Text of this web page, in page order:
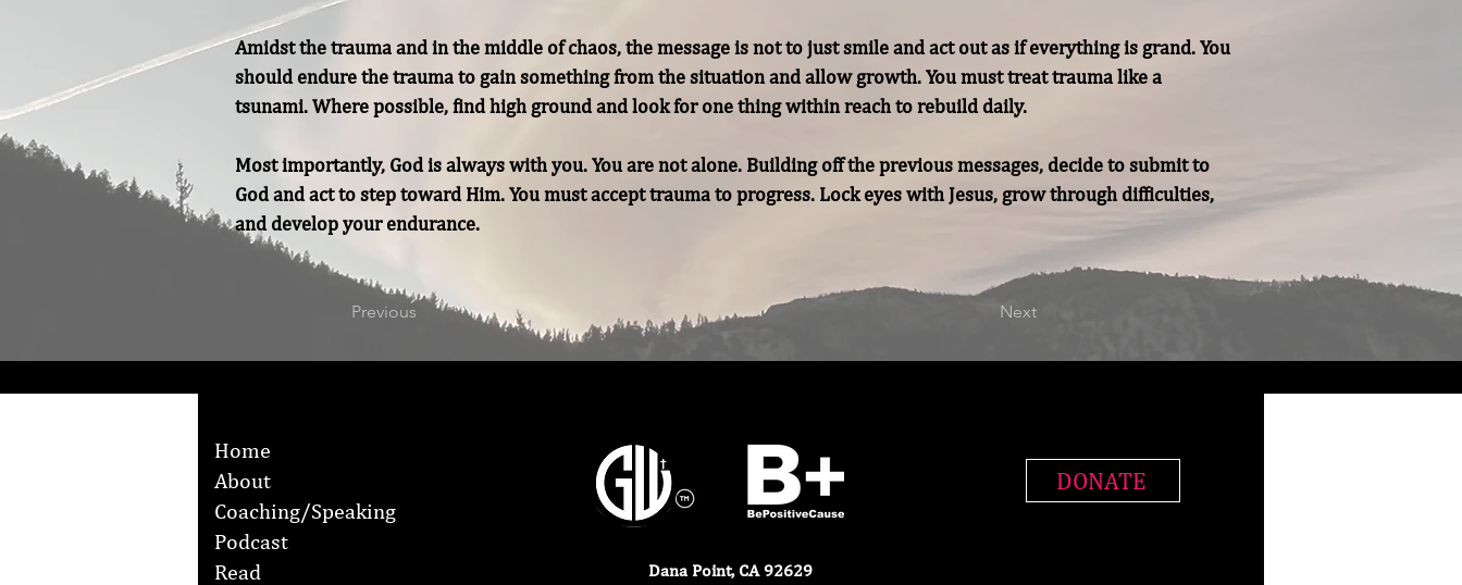
Amidst the trauma and in the middle of chaos, the message is not to just smile and act out as if everything is grand. You
should endure the trauma to gain something from the situation and allow growth. You must treat trauma like a
tsunami. Where possible, find high ground and look for one thing within reach to rebuild daily.
Most importantly, God is always with you. You are not alone. Building off the previous messages, decide to submit to
God and act to step toward Him. You must accept trauma to progress. Lock eyes with Jesus, grow through difficulties,
and develop your endurance.
Previous Next
Home
About
Coaching/Speaking
Podcast
Read
Dana Point, CA 92629
DONATE